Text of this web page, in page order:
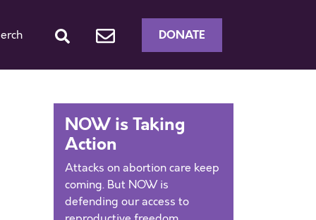
DONATE
NOW is Taking
Action
Attacks on abortion care keep
coming. But NOW is
defending our access to